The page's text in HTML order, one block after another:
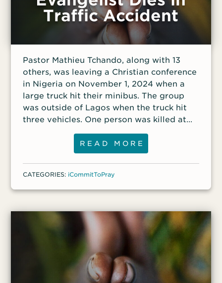
Traffic Accident
Pastor Mathieu Tchando, along with 13
others, was leaving a Christian conference
in Nigeria on November 1, 2024 when a
large truck hit their minibus. The group
was outside of Lagos when the truck hit
three vehicles. One person was killed at
the accident site, and three others were
seriously injured. Pastor Tchando suffered
a brain injury that left him comatose;
another minister was hospitalized with
broken ribs, and doctors were concerned
about internal bleeding; and the third was
READ MORE
CATEGORIES: iCommitToPray